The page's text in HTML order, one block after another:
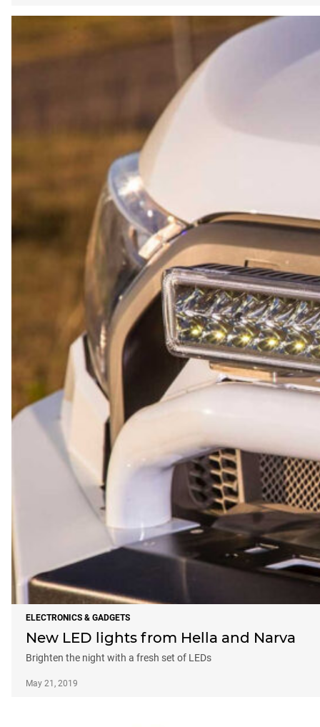
ELECTRONICS & GADGETS
New LED lights from Hella and Narva
Brighten the night with a fresh set of LEDs
May 21, 2019